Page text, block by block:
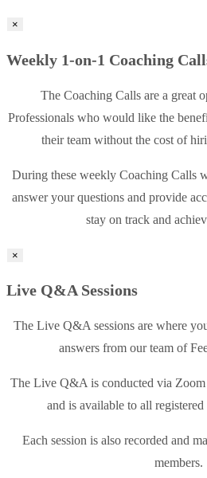
×
Weekly 1-on-1 Coaching
The Coaching Calls are a great
Professionals who would like the
their team without the cost of
During these weekly Coaching Calls
answer your questions and provide
stay on track and
×
Live Q&A Sessions
The Live Q&A sessions are where
answers from our team of
The Live Q&A is conducted via Zoom
and is available to all
Each session is also recorded and
members.